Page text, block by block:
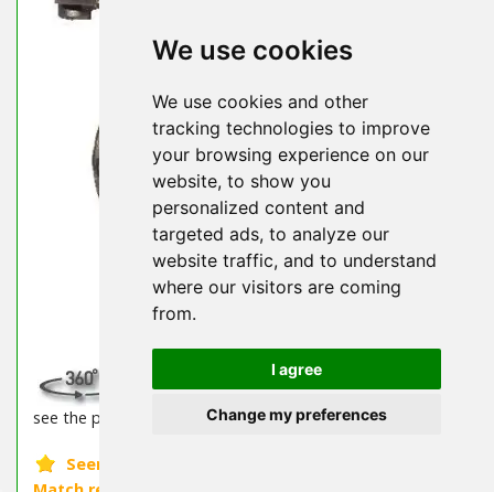
We use cookies
We use cookies and other
tracking technologies to improve
your browsing experience on our
website, to show you
personalized content and
targeted ads, to analyze our
website traffic, and to understand
where our visitors are coming
from.
I agree
Change my preferences
SPIN Available! Click the 360° icon above to
see the product from every angle!